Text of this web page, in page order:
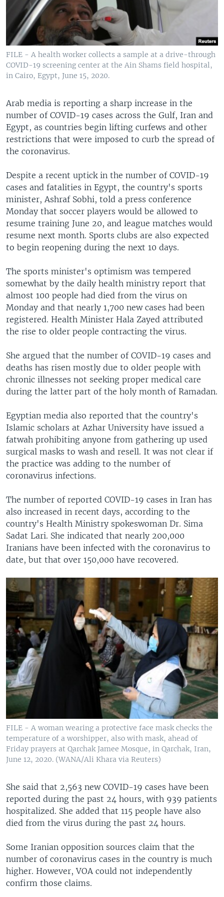
FILE - A health worker collects a sample at a drive-through
COVID-19 screening center at the Ain Shams field hospital,
in Cairo, Egypt, June 15, 2020.
Arab media is reporting a sharp increase in the
number of COVID-19 cases across the Gulf, Iran and
Egypt, as countries begin lifting curfews and other
restrictions that were imposed to curb the spread of
the coronavirus.
Despite a recent uptick in the number of COVID-19
cases and fatalities in Egypt, the country's sports
minister, Ashraf Sobhi, told a press conference
Monday that soccer players would be allowed to
resume training June 20, and league matches would
resume next month. Sports clubs are also expected
to begin reopening during the next 10 days.
The sports minister's optimism was tempered
somewhat by the daily health ministry report that
almost 100 people had died from the virus on
Monday and that nearly 1,700 new cases had been
registered. Health Minister Hala Zayed attributed
the rise to older people contracting the virus.
She argued that the number of COVID-19 cases and
deaths has risen mostly due to older people with
chronic illnesses not seeking proper medical care
during the latter part of the holy month of Ramadan.
Egyptian media also reported that the country's
Islamic scholars at Azhar University have issued a
fatwah prohibiting anyone from gathering up used
surgical masks to wash and resell. It was not clear if
the practice was adding to the number of
coronavirus infections.
The number of reported COVID-19 cases in Iran has
also increased in recent days, according to the
country's Health Ministry spokeswoman Dr. Sima
Sadat Lari. She indicated that nearly 200,000
Iranians have been infected with the coronavirus to
date, but that over 150,000 have recovered.
FILE - A woman wearing a protective face mask checks the
temperature of a worshipper, also with mask, ahead of
Friday prayers at Qarchak Jamee Mosque, in Qarchak, Iran,
June 12, 2020. (WANA/Ali Khara via Reuters)
She said that 2,563 new COVID-19 cases have been
reported during the past 24 hours, with 939 patients
hospitalized. She added that 115 people have also
died from the virus during the past 24 hours.
Some Iranian opposition sources claim that the
number of coronavirus cases in the country is much
higher. However, VOA could not independently
confirm those claims.